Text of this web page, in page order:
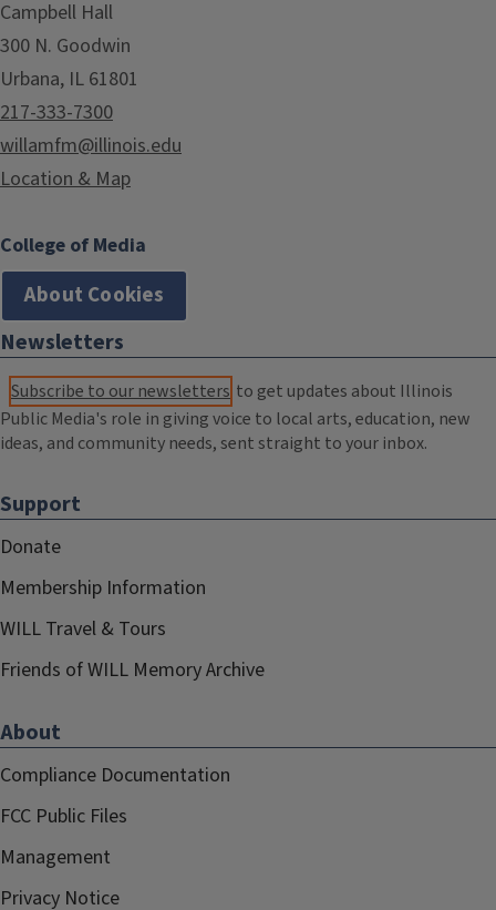
Campbell Hall
300 N. Goodwin
Urbana, IL 61801
217-333-7300
willamfm@illinois.edu
Location & Map
College of Media
About Cookies
Newsletters
Subscribe to our newsletters to get updates about Illinois
Public Media's role in giving voice to local arts, education, new
ideas, and community needs, sent straight to your inbox.
Support
Donate
Membership Information
WILL Travel & Tours
Friends of WILL Memory Archive
About
Compliance Documentation
FCC Public Files
Management
Privacy Notice